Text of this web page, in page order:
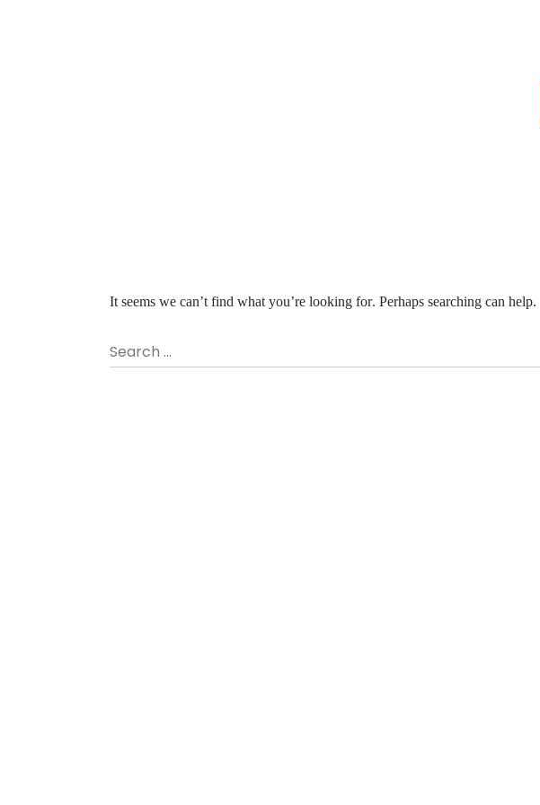
It seems we can’t find what you’re looking for. Perhaps searching can help.
Search …